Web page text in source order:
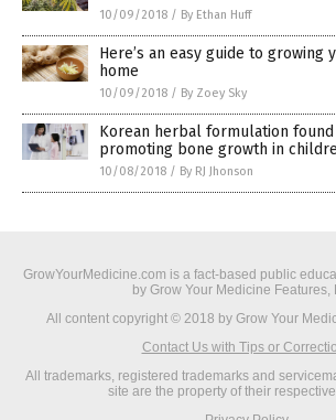
10/09/2018 / By Ethan Huff
Here’s an easy guide to growing
home
10/09/2018 / By Zoey Sky
Korean herbal formulation
promoting bone growth in
10/08/2018 / By RJ Jhonson
GrowYourMedicine.com is a fact-based public
by Grow Your Medicine Features,
All content copyright © 2018 by Grow Your
Contact Us with Tips or
All trademarks, registered trademarks and
site are the property of their